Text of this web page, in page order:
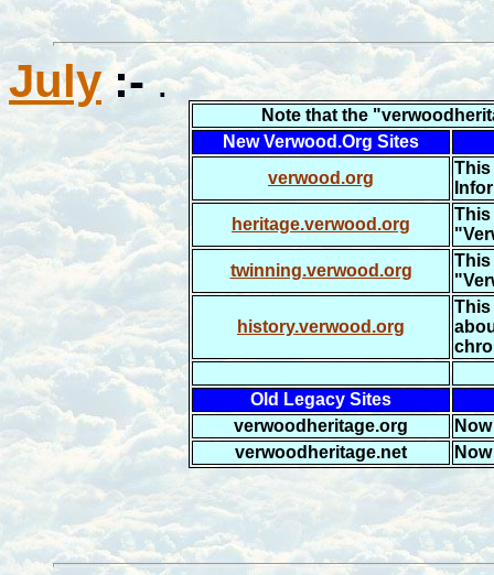
July :- .
Note that the
New Verwood.Org Sites
verwood.org
This
heritage.verwood.org
This
twinning.verwood.org
This
history.verwood.org
This
Old Legacy Sites
verwoodheritage.org
verwoodheritage.net